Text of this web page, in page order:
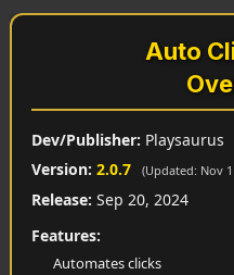
Auto
Dev/Publisher: Playsaurus
Version: 2.0.7 (Updated: Nov
Release: Sep 20, 2024
Features:
Automates clicks